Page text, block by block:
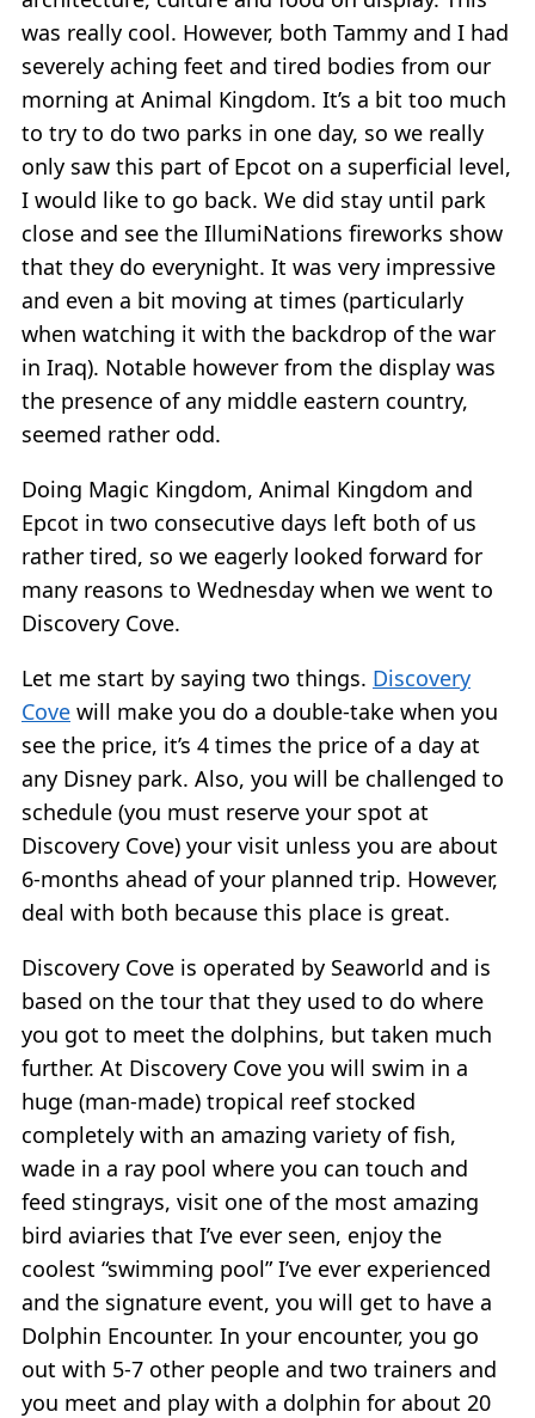
was really cool. However, both Tammy and I had
severely aching feet and tired bodies from our
morning at Animal Kingdom. It’s a bit too much
to try to do two parks in one day, so we really
only saw this part of Epcot on a superficial level,
I would like to go back. We did stay until park
close and see the IllumiNations fireworks show
that they do everynight. It was very impressive
and even a bit moving at times (particularly
when watching it with the backdrop of the war
in Iraq). Notable however from the display was
the presence of any middle eastern country,
seemed rather odd.
Doing Magic Kingdom, Animal Kingdom and
Epcot in two consecutive days left both of us
rather tired, so we eagerly looked forward for
many reasons to Wednesday when we went to
Discovery Cove.
Let me start by saying two things. Discovery
Cove will make you do a double-take when you
see the price, it’s 4 times the price of a day at
any Disney park. Also, you will be challenged to
schedule (you must reserve your spot at
Discovery Cove) your visit unless you are about
6-months ahead of your planned trip. However,
deal with both because this place is great.
Discovery Cove is operated by Seaworld and is
based on the tour that they used to do where
you got to meet the dolphins, but taken much
further. At Discovery Cove you will swim in a
huge (man-made) tropical reef stocked
completely with an amazing variety of fish,
wade in a ray pool where you can touch and
feed stingrays, visit one of the most amazing
bird aviaries that I’ve ever seen, enjoy the
coolest “swimming pool” I’ve ever experienced
and the signature event, you will get to have a
Dolphin Encounter. In your encounter, you go
out with 5-7 other people and two trainers and
you meet and play with a dolphin for about 20